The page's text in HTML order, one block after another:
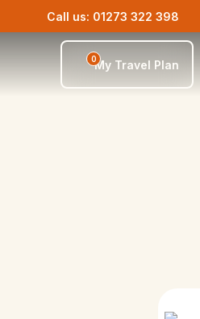
Call us: 01273 322 398
0My Travel Plan